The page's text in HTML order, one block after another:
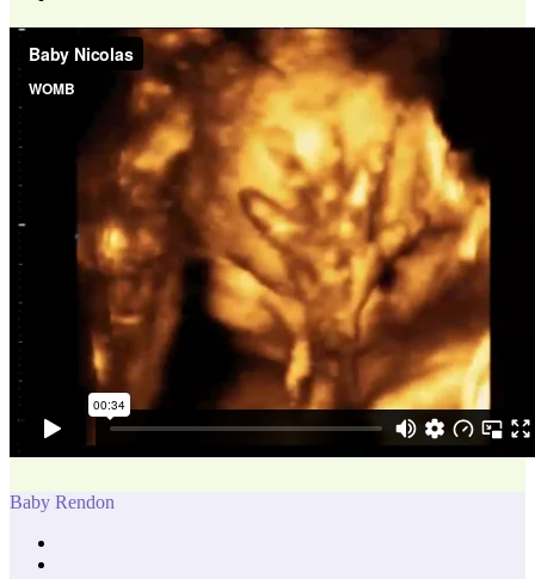
Baby Rendon